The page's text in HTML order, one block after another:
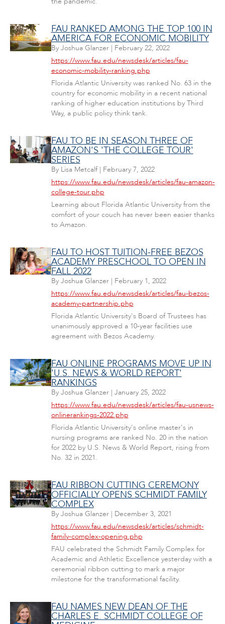
FAU RANKED AMONG THE TOP 100 IN
AMERICA FOR ECONOMIC MOBILITY
By Joshua Glanzer| February 22, 2022
https://www.fau.edu/newsdesk/articles/fau-
economic-mobility-ranking.php
Florida Atlantic University was ranked No. 63 in the
country for economic mobility in a recent national
ranking of higher education institutions by Third
Way, a public policy think tank.
FAU TO BE IN SEASON THREE OF
AMAZON'S 'THE COLLEGE TOUR'
SERIES
By Lisa Metcalf| February 7, 2022
https://www.fau.edu/newsdesk/articles/fau-amazon-
college-tour.php
Learning about Florida Atlantic University from the
comfort of your couch has never been easier thanks
to Amazon.
FAU TO HOST TUITION-FREE BEZOS
ACADEMY PRESCHOOL TO OPEN IN
FALL 2022
By Joshua Glanzer| February 1, 2022
https://www.fau.edu/newsdesk/articles/fau-bezos-
academy-partnership.php
Florida Atlantic University's Board of Trustees has
unanimously approved a 10-year facilities use
agreement with Bezos Academy.
FAU ONLINE PROGRAMS MOVE UP IN
'U.S. NEWS & WORLD REPORT'
RANKINGS
By Joshua Glanzer| January 25, 2022
https://www.fau.edu/newsdesk/articles/fau-usnews-
onlinerankings-2022.php
Florida Atlantic University's online master's in
nursing programs are ranked No. 20 in the nation
for 2022 by U.S. News & World Report, rising from
No. 32 in 2021.
FAU RIBBON CUTTING CEREMONY
OFFICIALLY OPENS SCHMIDT FAMILY
COMPLEX
By Joshua Glanzer| December 3, 2021
https://www.fau.edu/newsdesk/articles/schmidt-
family-complex-opening.php
FAU celebrated the Schmidt Family Complex for
Academic and Athletic Excellence yesterday with a
ceremonial ribbon cutting to mark a major
milestone for the transformational facility.
FAU NAMES NEW DEAN OF THE
CHARLES E. SCHMIDT COLLEGE OF